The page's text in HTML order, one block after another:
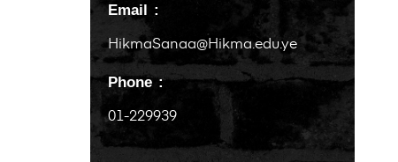
Email
HikmaSanaa@Hikma.edu.ye
Phone
01-229939